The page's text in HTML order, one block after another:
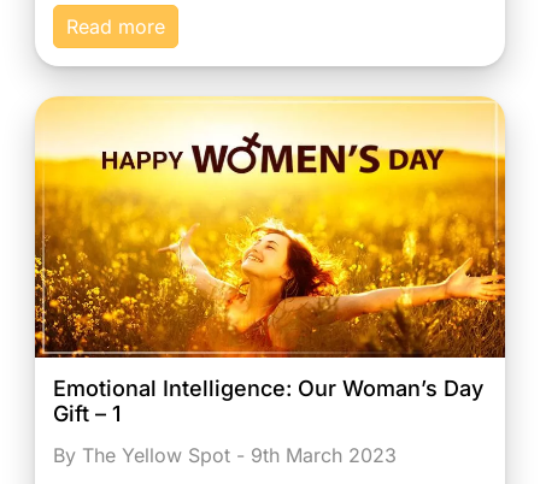
Read more
Emotional Intelligence: Our Woman’s Day
Gift – 1
By The Yellow Spot - 9th March 2023